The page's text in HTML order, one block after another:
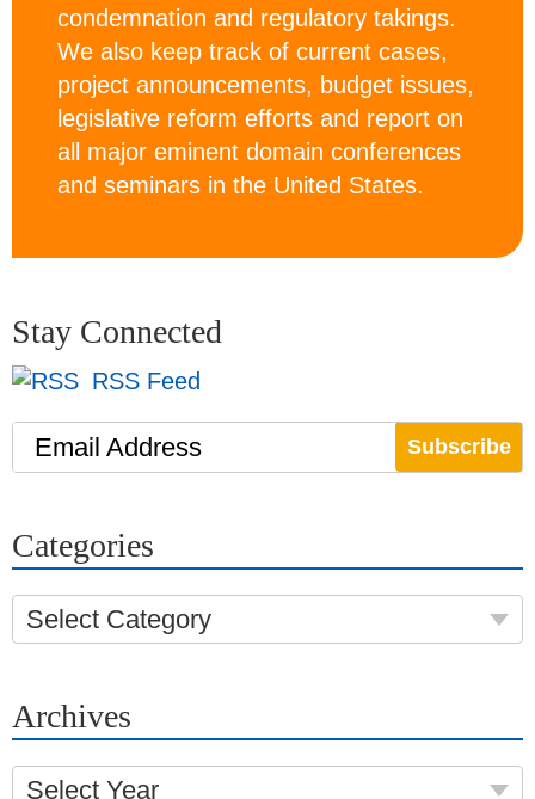
condemnation and regulatory takings.
We also keep track of current cases,
project announcements, budget issues,
legislative reform efforts and report on
all major eminent domain conferences
and seminars in the United States.
Stay Connected
RSS Feed
Email Address
Categories
Select Category
Archives
Select Year